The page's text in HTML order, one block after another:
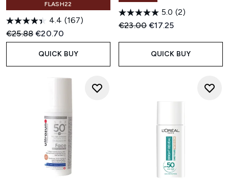
FLASH22
4.4 (167)
Recommended Retail Price:
€25.88Current price:
€20.70
QUICK BUY
5.0 (2)
Recommended Retail Price:
€23.00Current price:
€17.25
QUICK BUY